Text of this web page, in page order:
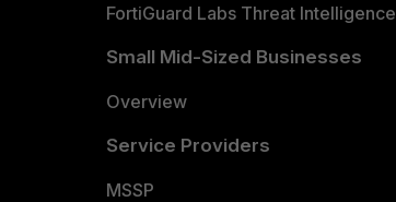
FortiGuard Labs Threat Intelligence
Small Mid-Sized Businesses
Overview
Service Providers
MSSP